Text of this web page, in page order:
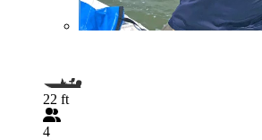
22 ft
4